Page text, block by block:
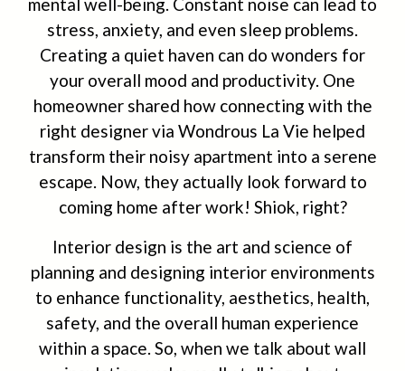
mental well-being. Constant noise can lead to
stress, anxiety, and even sleep problems.
Creating a quiet haven can do wonders for
your overall mood and productivity. One
homeowner shared how connecting with the
right designer via Wondrous La Vie helped
transform their noisy apartment into a serene
escape. Now, they actually look forward to
coming home after work! Shiok, right?
Interior design is the art and science of
planning and designing interior environments
to enhance functionality, aesthetics, health,
safety, and the overall human experience
within a space. So, when we talk about wall